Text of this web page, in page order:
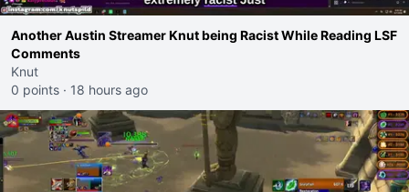
Another Austin Streamer Knut being Racist While Reading LSF
Comments
Knut
0 points · 18 hours ago